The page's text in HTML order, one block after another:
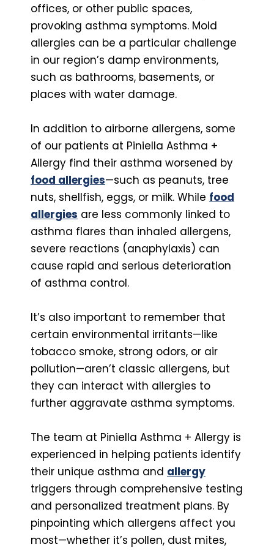
offices, or other public spaces,
provoking asthma symptoms. Mold
allergies can be a particular challenge
in our region’s damp environments,
such as bathrooms, basements, or
places with water damage.
In addition to airborne allergens, some
of our patients at Piniella Asthma +
Allergy find their asthma worsened by
food allergies—such as peanuts, tree
nuts, shellfish, eggs, or milk. While food
allergies are less commonly linked to
asthma flares than inhaled allergens,
severe reactions (anaphylaxis) can
cause rapid and serious deterioration
of asthma control.
It’s also important to remember that
certain environmental irritants—like
tobacco smoke, strong odors, or air
pollution—aren’t classic allergens, but
they can interact with allergies to
further aggravate asthma symptoms.
The team at Piniella Asthma + Allergy is
experienced in helping patients identify
their unique asthma and allergy
triggers through comprehensive testing
and personalized treatment plans. By
pinpointing which allergens affect you
most—whether it’s pollen, dust mites,